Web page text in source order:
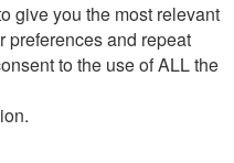
give you the most relevant
preferences and repeat
to the use of ALL the
.